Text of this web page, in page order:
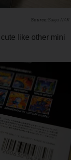
Saiga NAK
like other mini